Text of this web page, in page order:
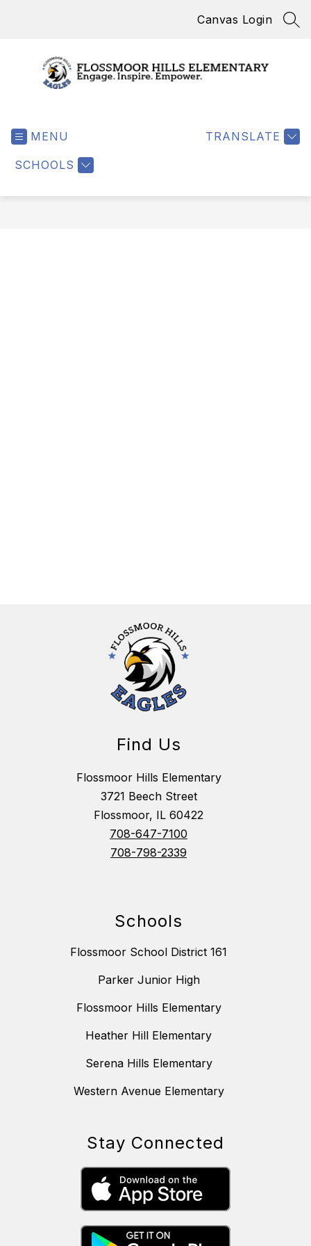
Canvas Login
Elementary
MENU
SCHOOLS
TRANSLATE
Find Us
Flossmoor Hills Elementary
3721 Beech Street
Flossmoor, IL 60422
708-647-7100
708-798-2339
Schools
Flossmoor School District 161
Parker Junior High
Flossmoor Hills Elementary
Heather Hill Elementary
Serena Hills Elementary
Western Avenue Elementary
Stay Connected